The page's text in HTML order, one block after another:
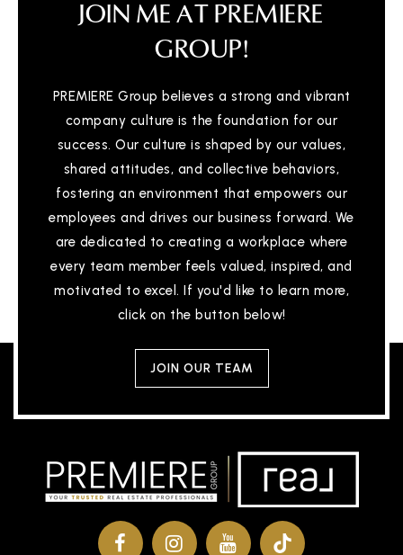
JOIN ME AT PREMIERE
GROUP!
PREMIERE Group believes a strong and vibrant
company culture is the foundation for our
success. Our culture is shaped by our values,
shared attitudes, and collective behaviors,
fostering an environment that empowers our
employees and drives our business forward. We
are dedicated to creating a workplace where
every team member feels valued, inspired, and
motivated to excel. If you'd like to learn more,
click on the button below!
JOIN OUR TEAM